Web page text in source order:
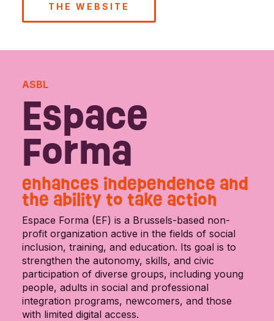
THE WEBSITE
ASBL
Espace
Forma
enhances independence and
the ability to take action
Espace Forma (EF) is a Brussels-based non-
profit organization active in the fields of social
inclusion, training, and education. Its goal is to
strengthen the autonomy, skills, and civic
participation of diverse groups, including young
people, adults in social and professional
integration programs, newcomers, and those
with limited digital access.